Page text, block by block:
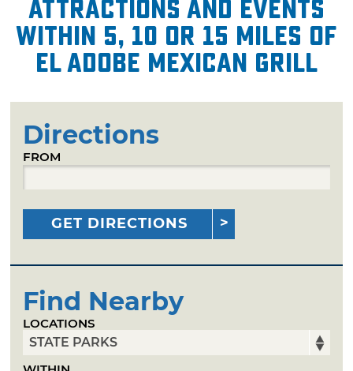
attractions and events
within 5, 10 or 15 miles of
El Adobe Mexican Grill
Directions
FROM
GET DIRECTIONS
Find Nearby
LOCATIONS